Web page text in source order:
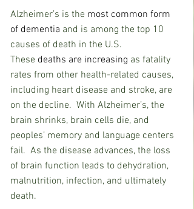
Alzheimer’s is the most common form
of dementia and is among the top 10
causes of death in the U.S.
These deaths are increasing as fatality
rates from other health-related causes,
including heart disease and stroke, are
on the decline.  With Alzheimer’s, the
brain shrinks, brain cells die, and
peoples’ memory and language centers
fail.  As the disease advances, the loss
of brain function leads to dehydration,
malnutrition, infection, and ultimately
death.